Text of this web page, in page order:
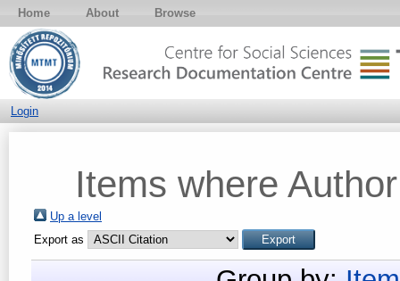
Home About Browse
Login
Items where
Up a level
Export as